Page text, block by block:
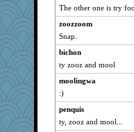
The other one is try
zoozzoom
Snap.
bichon
ty zooz and mool
moolingwa
:)
penquis
ty, zooz and mool...